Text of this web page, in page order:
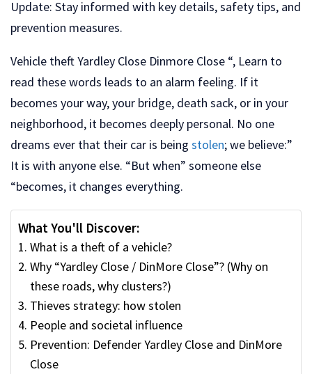
Update: Stay informed with key details, safety tips, and
prevention measures.
Vehicle theft Yardley Close Dinmore Close “, Learn to
read these words leads to an alarm feeling. If it
becomes your way, your bridge, death sack, or in your
neighborhood, it becomes deeply personal. No one
dreams ever that their car is being stolen; we believe:”
It is with anyone else. “But when” someone else
“becomes, it changes everything.
What You'll Discover:
What is a theft of a vehicle?
Why “Yardley Close / DinMore Close”? (Why on
these roads, why clusters?)
Thieves strategy: how stolen
People and societal influence
Prevention: Defender Yardley Close and DinMore
Close